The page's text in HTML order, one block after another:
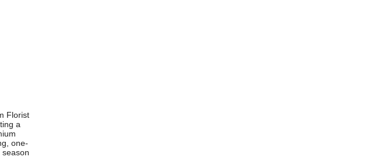
Florist
a
one-